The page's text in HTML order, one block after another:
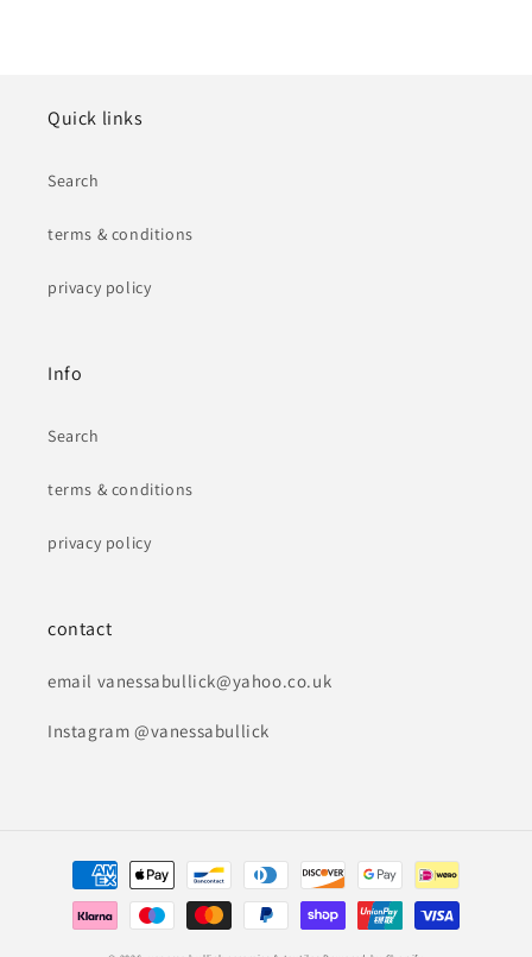
Quick links
Search
terms & conditions
privacy policy
Info
Search
terms & conditions
privacy policy
contact
email vanessabullick@yahoo.co.uk
Instagram @vanessabullick
Payment
methods